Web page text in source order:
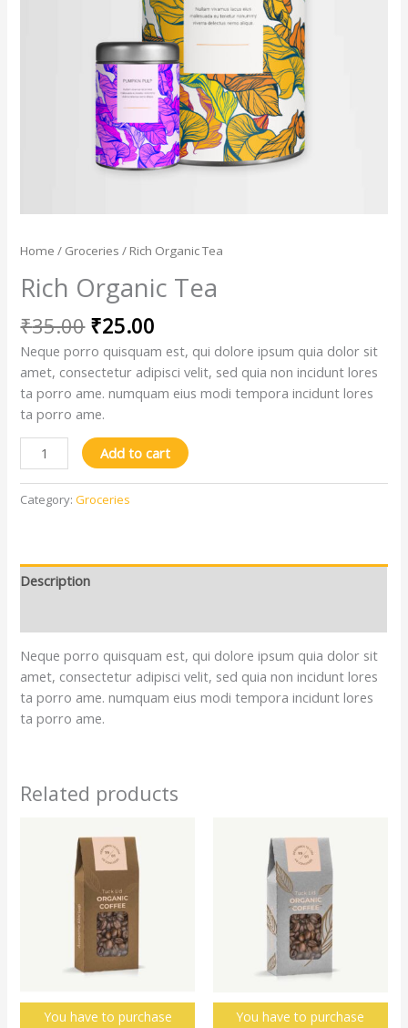
Home / Groceries / Rich Organic Tea
Rich Organic Tea
₹35.00 ₹25.00
Neque porro quisquam est, qui dolore ipsum quia dolor sit
amet, consectetur adipisci velit, sed quia non incidunt lores
ta porro ame. numquam eius modi tempora incidunt lores
ta porro ame.
Add to cart
Category:Groceries
Description
Neque porro quisquam est, qui dolore ipsum quia dolor sit
amet, consectetur adipisci velit, sed quia non incidunt lores
ta porro ame. numquam eius modi tempora incidunt lores
ta porro ame.
Related products
You have to purchase
You have to purchase